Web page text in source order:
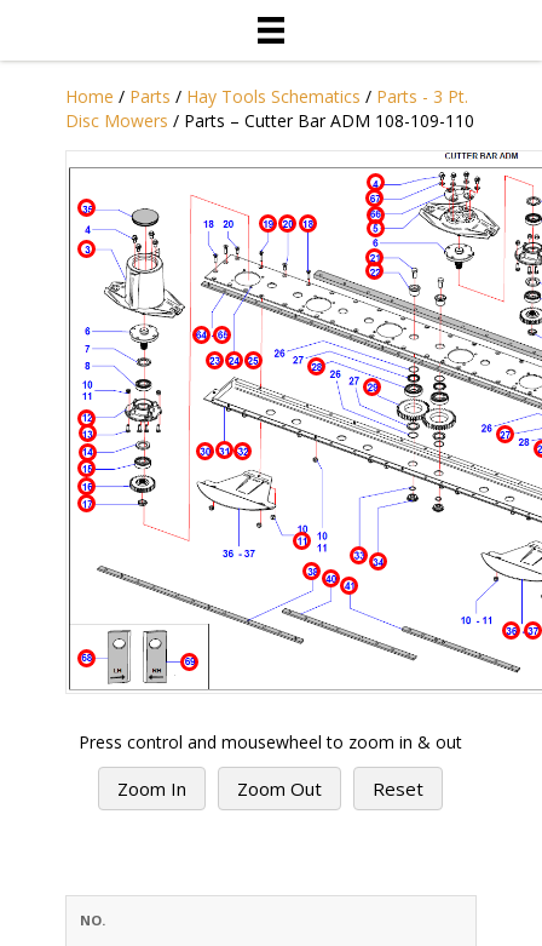
Home / Parts / Hay Tools Schematics / Parts - 3 Pt.
Disc Mowers / Parts – Cutter Bar ADM 108-109-110
Press control and mousewheel to zoom in & out
Zoom In Zoom Out Reset